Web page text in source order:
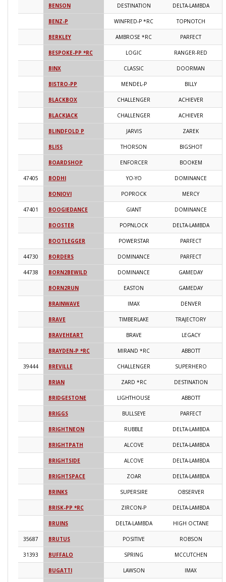
BENSON DESTINATION DELTA-LAMBDA
BENZ-P WINFRED-P *RC TOPNOTCH
BERKLEY AMBROSE *RC PARFECT
BESPOKE-PP *RC LOGIC RANGER-RED
BINX CLASSIC DOORMAN
BISTRO-PP MENDEL-P BILLY
BLACKBOX CHALLENGER ACHIEVER
BLACKJACK CHALLENGER ACHIEVER
BLINDFOLD P JARVIS ZAREK
BLISS THORSON BIGSHOT
BOARDSHOP ENFORCER BOOKEM
47405 BODHI YO-YO DOMINANCE
BONJOVI POPROCK MERCY
47401 BOOGIEDANCE GIANT DOMINANCE
BOOSTER POPNLOCK DELTA-LAMBDA
BOOTLEGGER POWERSTAR PARFECT
44730 BORDERS DOMINANCE PARFECT
44738 BORN2BEWILD DOMINANCE GAMEDAY
BORN2RUN EASTON GAMEDAY
BRAINWAVE IMAX DENVER
BRAVE TIMBERLAKE TRAJECTORY
BRAVEHEART BRAVE LEGACY
BRAYDEN-P *RC MIRAND *RC ABBOTT
39444 BREVILLE CHALLENGER SUPERHERO
BRIAN ZARD *RC DESTINATION
BRIDGESTONE LIGHTHOUSE ABBOTT
BRIGGS BULLSEYE PARFECT
BRIGHTNEON RUBBLE DELTA-LAMBDA
BRIGHTPATH ALCOVE DELTA-LAMBDA
BRIGHTSIDE ALCOVE DELTA-LAMBDA
BRIGHTSPACE ZOAR DELTA-LAMBDA
BRINKS SUPERSIRE OBSERVER
BRISK-PP *RC ZIRCON-P DELTA-LAMBDA
BRUINS DELTA-LAMBDA HIGH OCTANE
35687 BRUTUS POSITIVE ROBSON
31393 BUFFALO SPRING MCCUTCHEN
BUGATTI LAWSON IMAX